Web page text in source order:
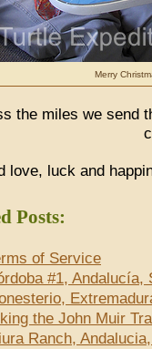
Merry
the miles we send
love, luck and
Posts:
of Service
#1, Andalucía,
the John Muir
Ranch,